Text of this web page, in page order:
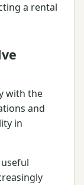
a rental
with the
and
in